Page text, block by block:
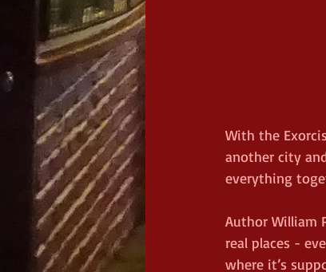
With the
another city
everything
Author William
real places -
where it’s